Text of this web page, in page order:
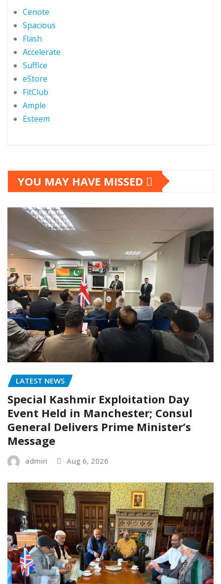
Cenote
Spacious
Flash
Accelerate
Suffice
eStore
FitClub
Ample
Esteem
YOU MAY HAVE MISSED
LATEST NEWS
Special Kashmir Exploitation Day
Event Held in Manchester; Consul
General Delivers Prime Minister’s
Message
admin Aug 6, 2026